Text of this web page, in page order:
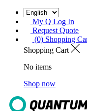
My Q Log In
Request Quote
(0) Shopping
Shopping Cart
No items
Shop now